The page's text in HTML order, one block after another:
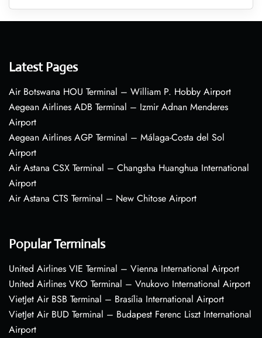
Latest Pages
Air Botswana HOU Terminal – William P. Hobby Airport
Aegean Airlines ADB Terminal – Izmir Adnan Menderes
Airport
Aegean Airlines AGP Terminal – Málaga-Costa del Sol
Airport
Air Astana CSX Terminal – Changsha Huanghua International
Airport
Air Astana CTS Terminal – New Chitose Airport
Popular Terminals
United Airlines VIE Terminal – Vienna International Airport
United Airlines VKO Terminal – Vnukovo International Airport
VietJet Air BSB Terminal – Brasília International Airport
VietJet Air BUD Terminal – Budapest Ferenc Liszt International
Airport